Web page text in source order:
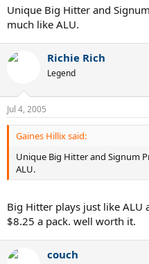
Unique Big Hitter and
much like ALU.
Richie Rich
Legend
Jul 4, 2005
Gaines Hillix said:
Unique Big Hitter and Signum
ALU.
Big Hitter plays just like
$8.25 a pack. well worth it.
couch